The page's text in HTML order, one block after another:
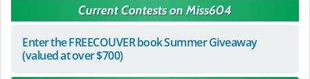
Current Contests on Miss604
Enter the FREECOUVER book Summer Giveaway
(valued at over $700)